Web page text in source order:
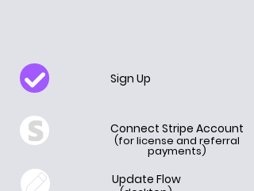
Sign Up
Connect Stripe Account
(for license and referral
payments)
Update Flow